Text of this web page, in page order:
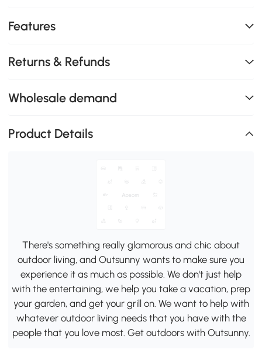
Features
Returns & Refunds
Wholesale demand
Product Details
There's something really glamorous and chic about
outdoor living, and Outsunny wants to make sure you
experience it as much as possible. We don't just help
with the entertaining, we help you take a vacation, prep
your garden, and get your grill on. We want to help with
whatever outdoor living needs that you have with the
people that you love most. Get outdoors with Outsunny.